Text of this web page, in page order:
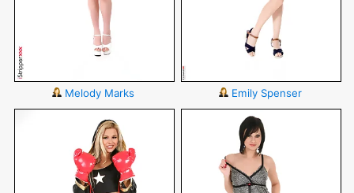
Melody Marks Emily Spenser